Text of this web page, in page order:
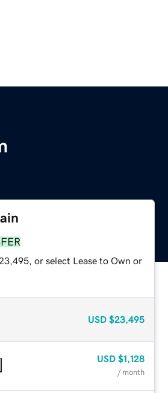
or select Lease to Own or
USD $23,495
USD $1,128
/ month